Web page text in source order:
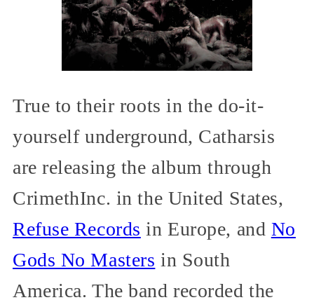
True to their roots in the do-it-
yourself underground, Catharsis
are releasing the album through
CrimethInc. in the United States,
Refuse Records in Europe, and No
Gods No Masters in South
America. The band recorded the